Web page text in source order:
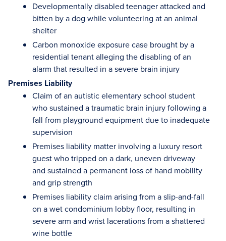
Developmentally disabled teenager attacked and
bitten by a dog while volunteering at an animal
shelter
Carbon monoxide exposure case brought by a
residential tenant alleging the disabling of an
alarm that resulted in a severe brain injury
Premises Liability
Claim of an autistic elementary school student
who sustained a traumatic brain injury following a
fall from playground equipment due to inadequate
supervision
Premises liability matter involving a luxury resort
guest who tripped on a dark, uneven driveway
and sustained a permanent loss of hand mobility
and grip strength
Premises liability claim arising from a slip-and-fall
on a wet condominium lobby floor, resulting in
severe arm and wrist lacerations from a shattered
wine bottle